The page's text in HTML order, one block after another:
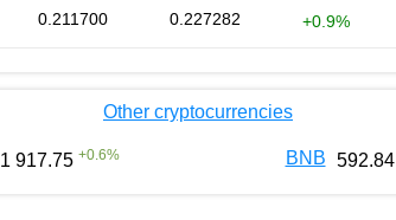
0.211700 0.227282 +0.9%
Other cryptocurrencies
1 917.75 +0.6% BNB 592.84